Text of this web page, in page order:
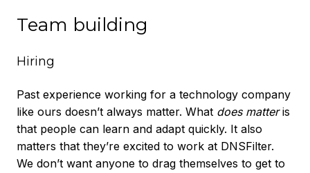
Team building
Hiring
Past experience working for a technology company
like ours doesn’t always matter. What does matteris
that people can learn and adapt quickly. It also
matters that they’re excited to work at DNSFilter.
We don’t want anyone to drag themselves to get to